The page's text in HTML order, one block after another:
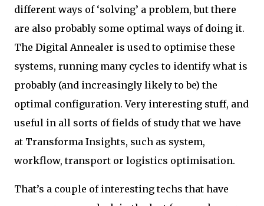
different ways of ‘solving’ a problem, but there
are also probably some optimal ways of doing it.
The Digital Annealer is used to optimise these
systems, running many cycles to identify what is
probably (and increasingly likely to be) the
optimal configuration. Very interesting stuff, and
useful in all sorts of fields of study that we have
at Transforma Insights, such as system,
workflow, transport or logistics optimisation.
That’s a couple of interesting techs that have